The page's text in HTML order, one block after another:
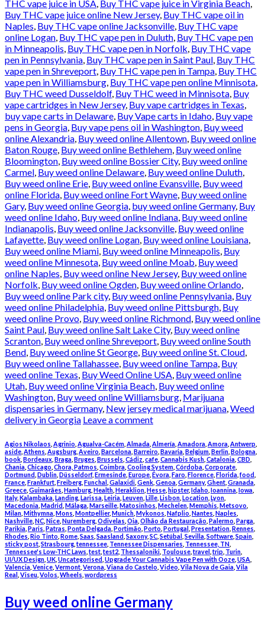
THC vape juice in USA, Buy THC vape juice in Virginia Beach,
Buy THC vape juice online New Jersey, Buy THC vape oil in
Naples, Buy THC vape online Jacksonville, Buy THC vape
online Logan, Buy THC vape pen in Duluth, Buy THC vape pen
in Minneapolis, Buy THC vape pen in Norfolk, Buy THC vape
pen in Pennsylvania, Buy THC vape pen in Saint Paul, Buy THC
vape pen in Shreveport, Buy THC vape pen in Tampa, Buy THC
vape pen in Williamsburg, Buy THC vape pen online Minnisota,
Buy THC weed Dusseldolf, Buy THC weed in Minnisota, Buy
vape cartridges in New Jersey, Buy vape cartridges in Texas,
buy vape carts in Delaware, Buy Vape carts in Idaho, Buy vape
pens in Georgia, Buy vape pens oil in Washington, Buy weed
online Alexandria, Buy weed online Allentown, Buy weed online
Baton Rouge, Buy weed online Bethlehem, Buy weed online
Bloomington, Buy weed online Bossier City, Buy weed online
Carmel, Buy weed online Delaware, Buy weed online Duluth,
Buy weed online Erie, Buy weed online Evansville, Buy weed
online Florida, Buy weed online Fort Wayne, Buy weed online
Gary, Buy weed online Georgia, buy weed online Germany, Buy
weed online Idaho, Buy weed online Indiana, Buy weed online
Indianapolis, Buy weed online Jacksonville, Buy weed online
Lafayette, Buy weed online Logan, Buy weed online Louisiana,
Buy weed online Miami, Buy weed online Minneapolis, Buy
weed online Minnesota, Buy weed online Moab, Buy weed
online Naples, Buy weed online New Jersey, Buy weed online
Norfolk, Buy weed online Ogden, Buy weed online Orlando,
Buy weed online Park city, Buy weed online Pennsylvania, Buy
weed online Philadelphia, Buy weed online Pittsburgh, Buy
weed online Provo, Buy weed online Richmond, Buy weed online
Saint Paul, Buy weed online Salt Lake City, Buy weed online
Scranton, Buy weed online Shreveport, Buy weed online South
Bend, Buy weed online St George, Buy weed online St. Cloud,
Buy weed online Tallahassee, Buy weed online Tampa, Buy
weed online Texas, Buy Weed Online USA, Buy weed online
Utah, Buy weed online Virginia Beach, Buy weed online
Washington, Buy weed online Williamsburg, Marijuana
dispensaries in Germany, New jersey medical marijuana,Weed
delivery in Georgia Leave a comment
Agios Nikolaos Agrinio Agualva-Cacém Almada Almería Amadora Amora Antwerp
aside Athens Augsburg Aveiro Barcelona Barreiro Bavaria Belgium Berlin Bologna
book Bordeaux Braga Bruges Brussels Cádiz cafe Cannabis Kush Catalonia CBD
Chania Chicago Chora, Patmos Coimbra Cooling System Córdoba Corporate
Dortmund Dublin Düsseldorf, Ermesinde Europe Évora Faro Florence Florida food
France Frankfurt Freiberg Funchal Galaxidi Genk Genoa Germany, Ghent Granada
Greece Guimarães Hamburg Health Heraklion Hesse hipster,Idaho Ioannina Iowa
Italy, Kalambaka Landing Larissa Leiria Leuven Lille Lisbon Location Lyon
Macedonia Madrid Málaga Marseille Matosinhos Mechelen Memphis Metsovo
Milan Mithymna Mons Montpellier,Munich Mykonos Nafplio Nantes Naples
Nashville NC Nice Nuremberg Odivelas Oia Olhão da Restauração Palermo Parga
Parikia Paris Patras Ponta Delgada Portimão Porto Portugal Presentation Rennes
Rhodes Rio Tinto Rome Saas Saasland Saxony, SC Setúbal Sevilla Software Spain
sticky post Strasbourg tennessee Tennessee Dispensaries Tennessee, TN
Tennessee's Low-THC Laws test test2 Thessaloniki Toulouse travel trip Turin
UI/UX Design UK Uncategorised Upgrade Your Cannabis Vape Pen with Ooze USA
Valencia Venice Vermont Verona Viana do Castelo Video Vila Nova de Gaia Vila
Real Viseu Volos Wheels wordpress
Buy weed online Germany